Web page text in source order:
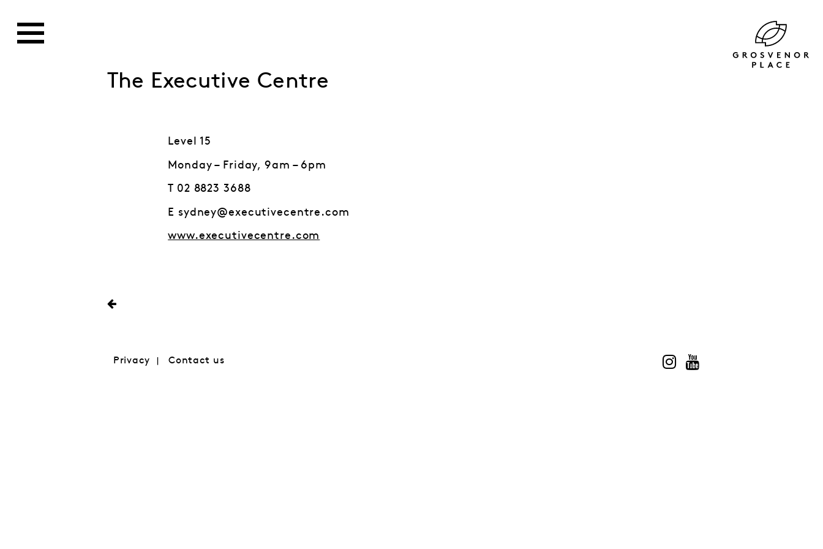
The Executive Centre
Level 15
Monday – Friday, 9am – 6pm
T 02 8823 3688
E sydney@executivecentre.com
www.executivecentre.com
Privacy Contact us